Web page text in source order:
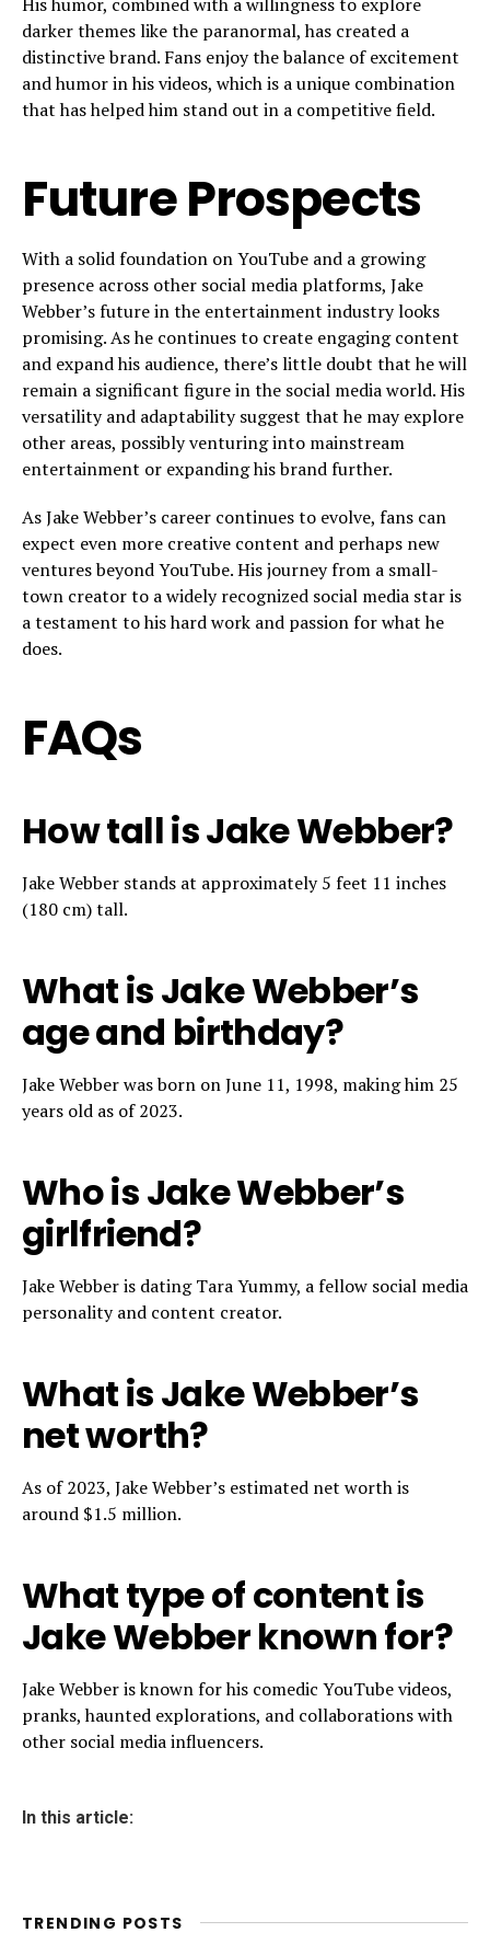
darker themes like the paranormal, has created a
distinctive brand. Fans enjoy the balance of excitement
and humor in his videos, which is a unique combination
that has helped him stand out in a competitive field.
Future Prospects
With a solid foundation on YouTube and a growing
presence across other social media platforms, Jake
Webber’s future in the entertainment industry looks
promising. As he continues to create engaging content
and expand his audience, there’s little doubt that he will
remain a significant figure in the social media world. His
versatility and adaptability suggest that he may explore
other areas, possibly venturing into mainstream
entertainment or expanding his brand further.
As Jake Webber’s career continues to evolve, fans can
expect even more creative content and perhaps new
ventures beyond YouTube. His journey from a small-
town creator to a widely recognized social media star is
a testament to his hard work and passion for what he
does.
FAQs
How tall is Jake Webber?
Jake Webber stands at approximately 5 feet 11 inches
(180 cm) tall.
What is Jake Webber’s
age and birthday?
Jake Webber was born on June 11, 1998, making him 25
years old as of 2023.
Who is Jake Webber’s
girlfriend?
Jake Webber is dating Tara Yummy, a fellow social media
personality and content creator.
What is Jake Webber’s
net worth?
As of 2023, Jake Webber’s estimated net worth is
around $1.5 million.
What type of content is
Jake Webber known for?
Jake Webber is known for his comedic YouTube videos,
pranks, haunted explorations, and collaborations with
other social media influencers.
In this article:
TRENDING POSTS